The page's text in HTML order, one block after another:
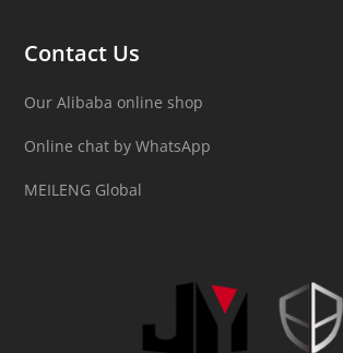
Contact Us
Our Alibaba online shop
Online chat by WhatsApp
MEILENG Global